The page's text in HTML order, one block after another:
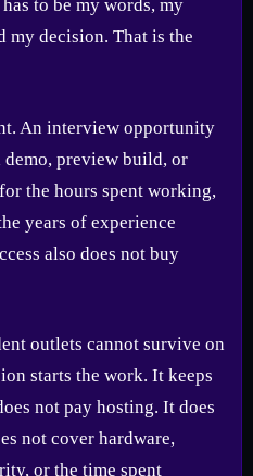
to be my words, my
my decision. That is the
An interview opportunity
demo, preview build, or
the hours spent working,
years of experience
also does not buy
outlets cannot survive on
starts the work. It keeps
not pay hosting. It does
not cover hardware,
or the time spent